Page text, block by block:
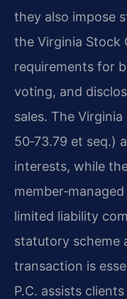
they also impose
the Virginia Stock
requirements for
voting, and
sales. The
50‑73.79 et seq.)
interests, while
limited liability
statutory scheme
transaction is
P.C. assists